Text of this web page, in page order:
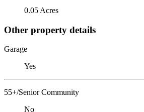
0.05 Acres
Other property details
Garage
Yes
55+/Senior Community
No